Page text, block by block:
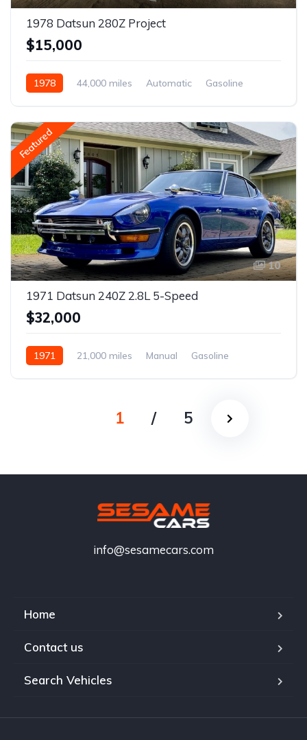
1978 Datsun 280Z Project
$15,000
1978 44,000 miles Automatic Gasoline
Featured
10
1971 Datsun 240Z 2.8L 5-Speed
$32,000
1971 21,000 miles Manual Gasoline
1 / 5
info@sesamecars.com
Home
Contact us
Search Vehicles